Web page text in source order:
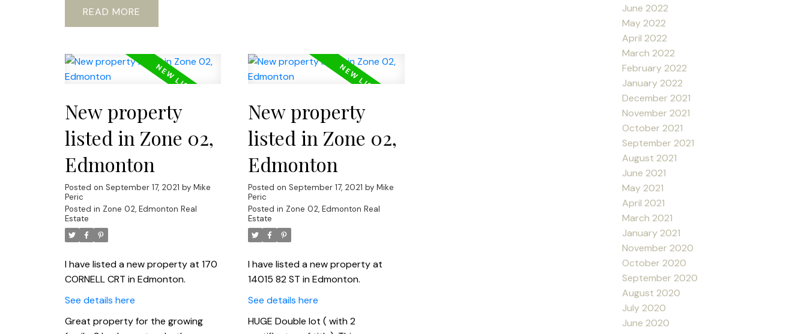
READ
New property
listed in Zone 02,
Edmonton
Posted on September 17, 2021 by Mike
Peric
Posted in Zone 02, Edmonton Real
Estate
I have listed a new property at 170
CORNELL CRT in Edmonton.
See details here
Great property for the growing
New property
listed in Zone 02,
Edmonton
Posted onSeptember 17, 2021 byMike
Peric
Posted in Zone 02, Edmonton Real
Estate
I have listed a new property at
14015 82 ST in Edmonton.
See details here
HUGE Double lot ( with 2
June 2022
May 2022
April 2022
March 2022
February 2022
January 2022
December 2021
November 2021
October 2021
September 2021
August 2021
June 2021
May 2021
April 2021
March 2021
January 2021
November 2020
October 2020
September 2020
August 2020
July 2020
June 2020